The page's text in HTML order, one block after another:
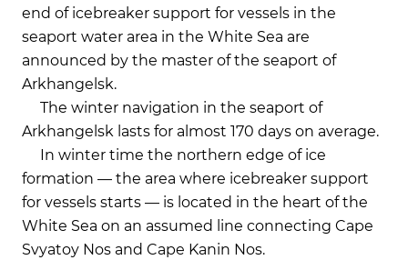
end of icebreaker support for vessels in the
seaport water area in the White Sea are
announced by the master of the seaport of
Arkhangelsk.
The winter navigation in the seaport of
Arkhangelsk lasts for almost 170 days on average.
In winter time the northern edge of ice
formation — the area where icebreaker support
for vessels starts — is located in the heart of the
White Sea on an assumed line connecting Cape
Svyatoy Nos and Cape Kanin Nos.